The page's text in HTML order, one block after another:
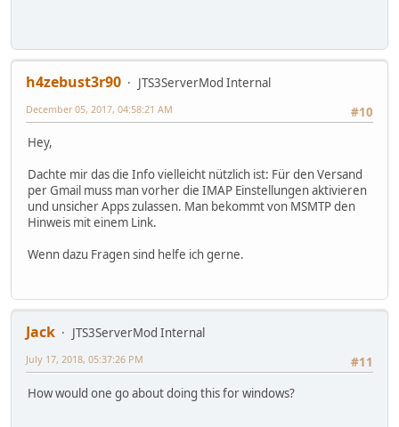
h4zebust3r90
JTS3ServerMod Internal
#10
December 05, 2017, 04:58:21 AM
Hey,
Dachte mir das die Info vielleicht nützlich ist: Für den Versand
per Gmail muss man vorher die IMAP Einstellungen aktivieren
und unsicher Apps zulassen. Man bekommt von MSMTP den
Hinweis mit einem Link.
Wenn dazu Fragen sind helfe ich gerne.
Jack
JTS3ServerMod Internal
#11
July 17, 2018, 05:37:26 PM
How would one go about doing this for windows?